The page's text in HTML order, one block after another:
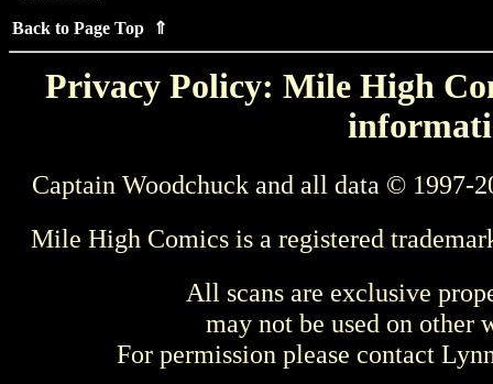
Back to Page Top ⇑
Privacy Policy: Mile High
Captain Woodchuck and all data © 1997-
Mile High Comics is a registered
All scans are exclusive
may not be used on other
For permission please contact